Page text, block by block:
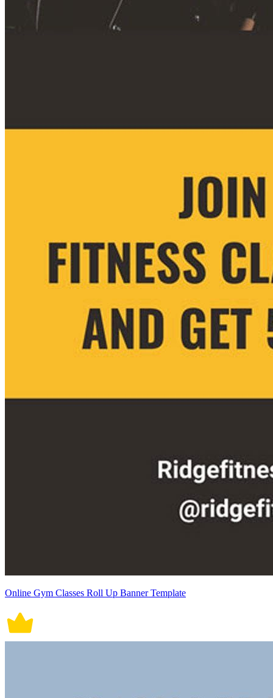
Online Gym Classes Roll Up Banner Template